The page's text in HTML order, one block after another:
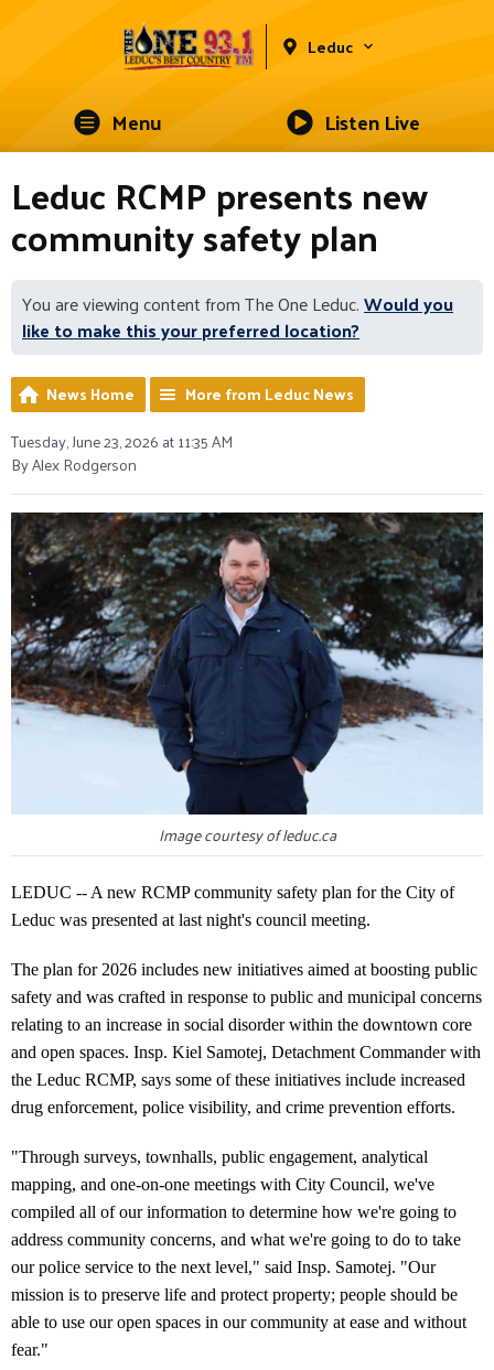
Leduc
Menu Listen Live
Leduc RCMP presents new
community safety plan
You are viewing content from The One Leduc.Would you
like to make this your preferred location?
News Home
More from Leduc News
Tuesday, June 23, 2026 at 11:35 AM
By Alex Rodgerson
Image courtesy of leduc.ca
LEDUC -- A new RCMP community safety plan for the City of
Leduc was presented at last night's council meeting.
The plan for 2026 includes new initiatives aimed at boosting public
safety and was crafted in response to public and municipal concerns
relating to an increase in social disorder within the downtown core
and open spaces. Insp. Kiel Samotej, Detachment Commander with
the Leduc RCMP, says some of these initiatives include increased
drug enforcement, police visibility, and crime prevention efforts.
"Through surveys, townhalls, public engagement, analytical
mapping, and one-on-one meetings with City Council, we've
compiled all of our information to determine how we're going to
address community concerns, and what we're going to do to take
our police service to the next level," said Insp. Samotej. "Our
mission is to preserve life and protect property; people should be
able to use our open spaces in our community at ease and without
fear."